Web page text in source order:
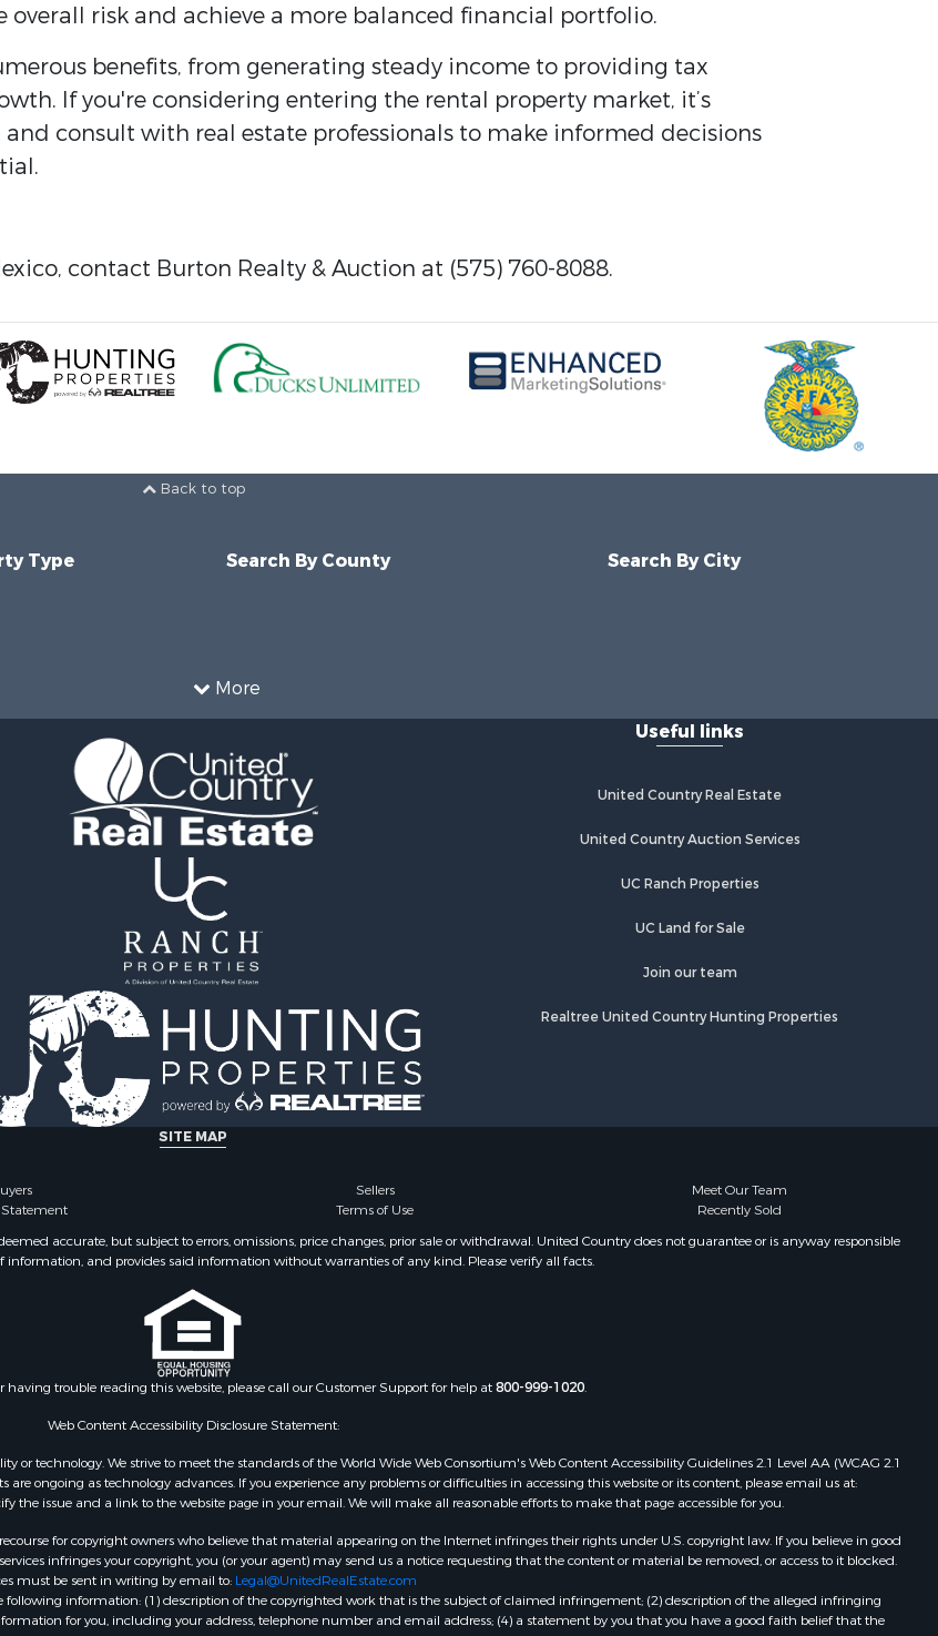
overall risk and achieve a more balanced financial portfolio.
benefits, from generating steady income to providing tax
If you're considering entering the rental property market, it’s
consult with real estate professionals to make informed decisions
contact Burton Realty & Auction at (575) 760-8088.
Back to top
More
Type Search By County Search By City
Useful links
United Country Real Estate
United Country Auction Services
UC Ranch Properties
UC Land for Sale
Join our team
Realtree United Country Hunting Properties
SITE MAP
Sellers
Meet Our Team
Statement Terms of Use
Recently Sold
accurate, but subject to errors, omissions, price changes, prior sale or withdrawal. United Country does not guarantee or is anyway responsible
information, and provides said information without warranties of any kind. Please verify all facts.
having trouble reading this website, please call our Customer Support for help at800-999-1020.
Web Content Accessibility Disclosure Statement:
or technology. We strive to meet the standards of the World Wide Web Consortium's Web Content Accessibility Guidelines 2.1 Level AA (WCAG 2.1
ongoing as technology advances. If you experience any problems or difficulties in accessing this website or its content, please email us at:
the issue and a link to the website page in your email. We will make all reasonable efforts to make that page accessible for you.
for copyright owners who believe that material appearing on the Internet infringes their rights under U.S. copyright law. If you believe in good
infringes your copyright, you (or your agent) may send us a notice requesting that the content or material be removed, or access to it blocked.
must be sent in writing by email to: Legal@UnitedRealEstate.com
information: (1) description of the copyrighted work that is the subject of claimed infringement; (2) description of the alleged infringing
for you, including your address, telephone number and email address; (4) a statement by you that you have a good faith belief that the